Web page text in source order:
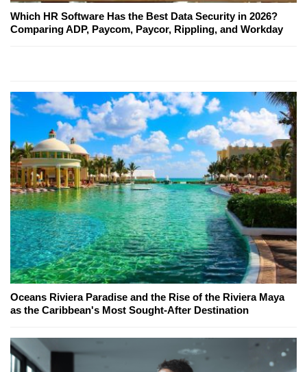
Which HR Software Has the Best Data Security in 2026?
Comparing ADP, Paycom, Paycor, Rippling, and Workday
Oceans Riviera Paradise and the Rise of the Riviera Maya
as the Caribbean's Most Sought-After Destination